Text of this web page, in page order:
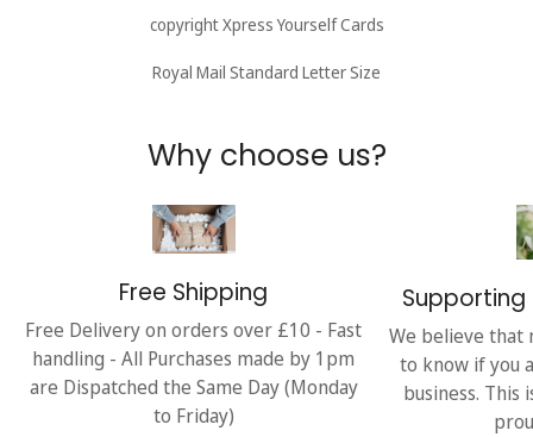
copyright Xpress Yourself Cards
Royal Mail Standard Letter Size
Why choose us?
Free Shipping
Free Delivery on orders over £10 - Fast
handling - All Purchases made by 1pm
are Dispatched the Same Day (Monday
to Friday)
Supporting
We believe that
to know if you
business. This